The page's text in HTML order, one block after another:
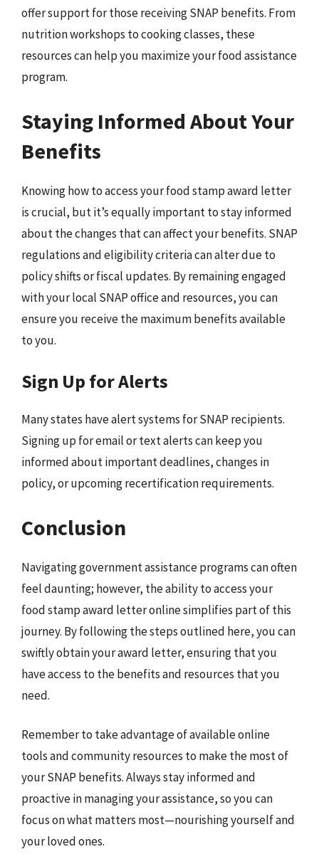
offer support for those receiving SNAP benefits. From
nutrition workshops to cooking classes, these
resources can help you maximize your food assistance
program.
Staying Informed About Your
Benefits
Knowing how to access your food stamp award letter
is crucial, but it’s equally important to stay informed
about the changes that can affect your benefits. SNAP
regulations and eligibility criteria can alter due to
policy shifts or fiscal updates. By remaining engaged
with your local SNAP office and resources, you can
ensure you receive the maximum benefits available
to you.
Sign Up for Alerts
Many states have alert systems for SNAP recipients.
Signing up for email or text alerts can keep you
informed about important deadlines, changes in
policy, or upcoming recertification requirements.
Conclusion
Navigating government assistance programs can often
feel daunting; however, the ability to access your
food stamp award letter online simplifies part of this
journey. By following the steps outlined here, you can
swiftly obtain your award letter, ensuring that you
have access to the benefits and resources that you
need.
Remember to take advantage of available online
tools and community resources to make the most of
your SNAP benefits. Always stay informed and
proactive in managing your assistance, so you can
focus on what matters most—nourishing yourself and
your loved ones.